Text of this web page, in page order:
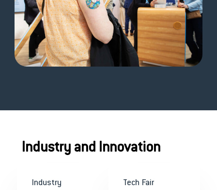
Industry and Innovation
Industry
Tech Fair